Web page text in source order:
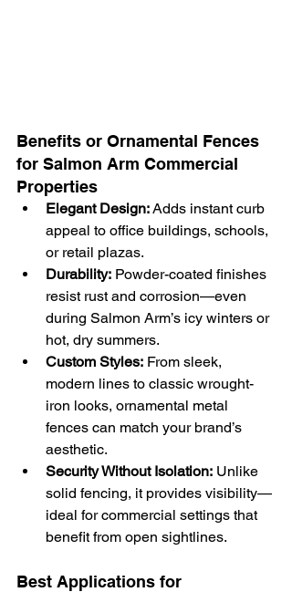
Benefits or Ornamental Fences
for Salmon Arm Commercial
Properties
Elegant Design: Adds instant curb
appeal to office buildings, schools,
or retail plazas.
Durability: Powder-coated finishes
resist rust and corrosion—even
during Salmon Arm’s icy winters or
hot, dry summers.
Custom Styles: From sleek,
modern lines to classic wrought-
iron looks, ornamental metal
fences can match your brand’s
aesthetic.
Security Without Isolation: Unlike
solid fencing, it provides visibility—
ideal for commercial settings that
benefit from open sightlines.
Best Applications for